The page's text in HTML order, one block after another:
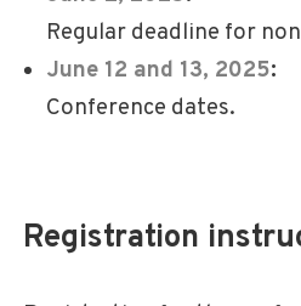
Regular deadline for
June 12 and 13, 2025:
Conference dates.
Registration